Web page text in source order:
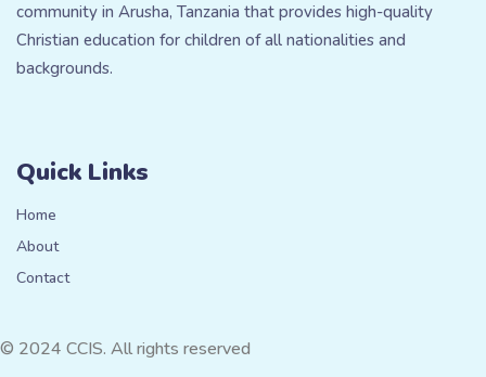
community in Arusha, Tanzania that provides high-quality
Christian education for children of all nationalities and
backgrounds.
Quick Links
Home
About
Contact
© 2024 CCIS. All rights reserved